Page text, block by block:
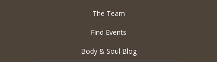
The Team
Find Events
Body & Soul Blog